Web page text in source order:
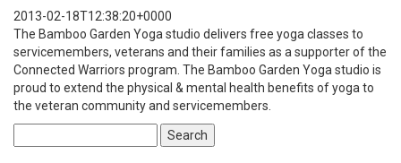
2013-02-18T12:38:20+0000
The Bamboo Garden Yoga studio delivers free yoga classes to
servicemembers, veterans and their families as a supporter of the
Connected Warriors program. The Bamboo Garden Yoga studio is
proud to extend the physical & mental health benefits of yoga to
the veteran community and servicemembers.
for: